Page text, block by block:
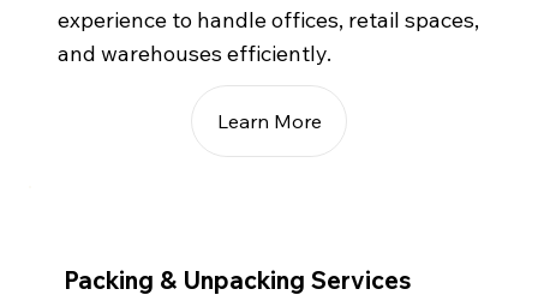
experience to handle offices, retail spaces,
and warehouses efficiently.
Learn More
Packing & Unpacking Services